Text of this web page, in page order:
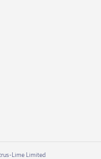
Lime Limited